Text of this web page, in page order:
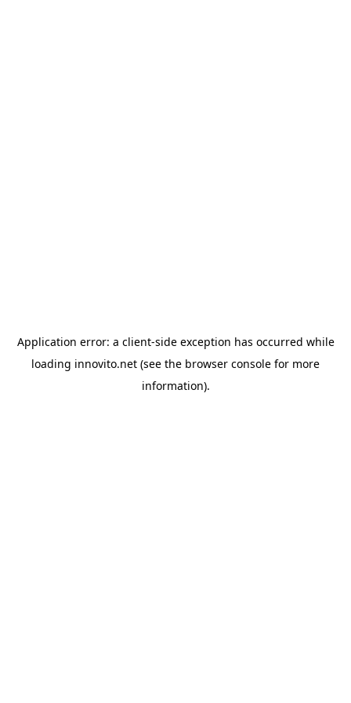
Application error: a client-side exception has occurred while
loading innovito.net (see the browser console for more
information).